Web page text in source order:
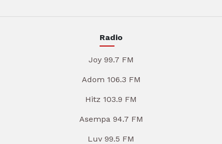
Radio
Joy 99.7 FM
Adom 106.3 FM
Hitz 103.9 FM
Asempa 94.7 FM
Luv 99.5 FM